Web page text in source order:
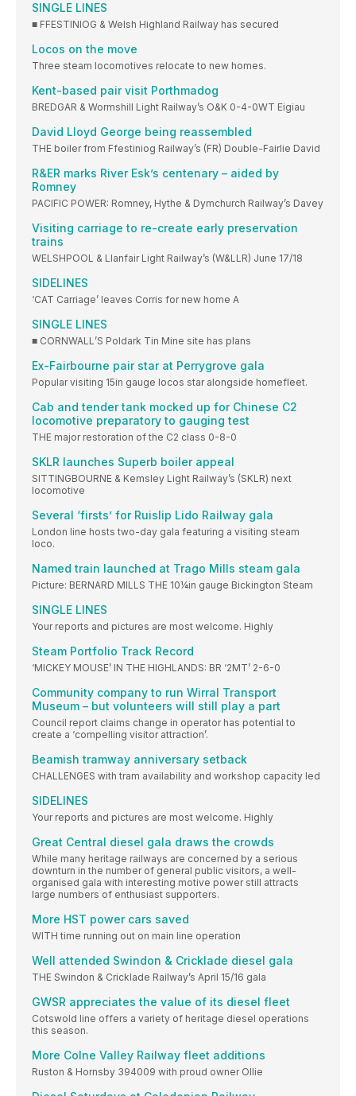
SINGLE LINES
■ FFESTINIOG & Welsh Highland Railway has secured
Locos on the move
Three steam locomotives relocate to new homes.
Kent-based pair visit Porthmadog
BREDGAR & Wormshill Light Railway’s O&K 0-4-0WT Eigiau
David Lloyd George being reassembled
THE boiler from Ffestiniog Railway’s (FR) Double-Fairlie David
R&ER marks River Esk’s centenary – aided by
Romney
PACIFIC POWER: Romney, Hythe & Dymchurch Railway’s Davey
Visiting carriage to re-create early preservation
trains
WELSHPOOL & Llanfair Light Railway’s (W&LLR) June 17/18
SIDELINES
‘CAT Carriage’ leaves Corris for new home A
SINGLE LINES
■ CORNWALL’S Poldark Tin Mine site has plans
Ex-Fairbourne pair star at Perrygrove gala
Popular visiting 15in gauge locos star alongside homefleet.
Cab and tender tank mocked up for Chinese C2
locomotive preparatory to gauging test
THE major restoration of the C2 class 0-8-0
SKLR launches Superb boiler appeal
SITTINGBOURNE & Kemsley Light Railway’s (SKLR) next
locomotive
Several ‘firsts’ for Ruislip Lido Railway gala
London line hosts two-day gala featuring a visiting steam
loco.
Named train launched at Trago Mills steam gala
Picture: BERNARD MILLS THE 10¼in gauge Bickington Steam
SINGLE LINES
Your reports and pictures are most welcome. Highly
Steam Portfolio Track Record
‘MICKEY MOUSE’ IN THE HIGHLANDS: BR ‘2MT’ 2-6-0
Community company to run Wirral Transport
Museum – but volunteers will still play a part
Council report claims change in operator has potential to
create a ‘compelling visitor attraction’.
Beamish tramway anniversary setback
CHALLENGES with tram availability and workshop capacity led
SIDELINES
Your reports and pictures are most welcome. Highly
Great Central diesel gala draws the crowds
While many heritage railways are concerned by a serious
downturn in the number of general public visitors, a well-
organised gala with interesting motive power still attracts
large numbers of enthusiast supporters.
More HST power cars saved
WITH time running out on main line operation
Well attended Swindon & Cricklade diesel gala
THE Swindon & Cricklade Railway’s April 15/16 gala
GWSR appreciates the value of its diesel fleet
Cotswold line offers a variety of heritage diesel operations
this season.
More Colne Valley Railway fleet additions
Ruston & Hornsby 394009 with proud owner Ollie